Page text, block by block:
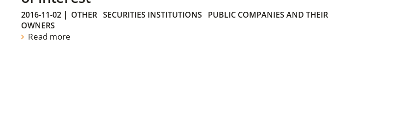
2016-11-02| OTHER SECURITIES INSTITUTIONS
PUBLIC COMPANIES AND THEIR
OWNERS
Read more